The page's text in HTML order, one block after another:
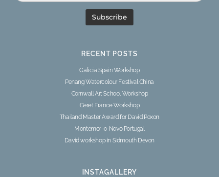
RECENT POSTS
Galicia Spain Workshop
Penang Watercolour Festival China
Cornwall Art School Workshop
Ceret France Workshop
Thailand Master Award for David Poxon
Montemor-o-Novo Portugal
David workshop in Sidmouth Devon
INSTAGALLERY